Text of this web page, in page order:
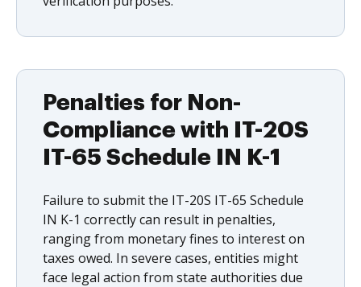
Penalties for Non-
Compliance with IT-20S
IT-65 Schedule IN K-1
Failure to submit the IT-20S IT-65 Schedule
IN K-1 correctly can result in penalties,
ranging from monetary fines to interest on
taxes owed. In severe cases, entities might
face legal action from state authorities due